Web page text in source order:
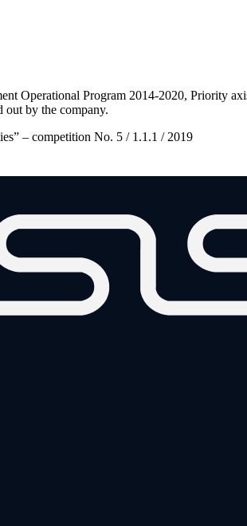
Operational Program 2014-2020, Priority
out by the company.
– competition No. 5 / 1.1.1 / 2019